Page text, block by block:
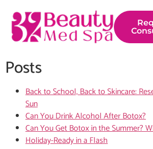
Posts
Back to School, Back to Skincare:
Sun
Can You Drink Alcohol After Botox?
Can You Get Botox in the Summer?
Holiday-Ready in a Flash